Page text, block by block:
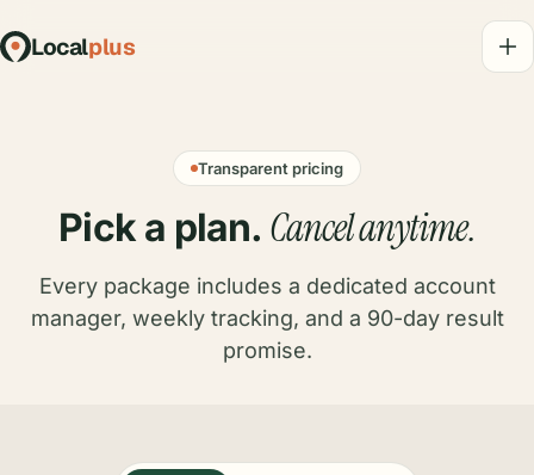
Localplus
Transparent pricing
Pick a plan. Cancel anytime.
Every package includes a dedicated account
manager, weekly tracking, and a 90-day result
promise.